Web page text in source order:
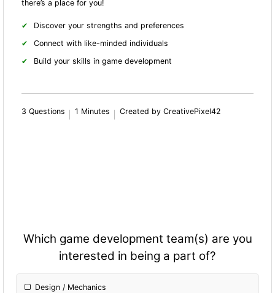
there’s a place for you!
Discover your strengths and preferences
Connect with like-minded individuals
Build your skills in game development
3 Questions 1 Minutes Created by CreativePixel42
Which game development team(s) are you
interested in being a part of?
Design / Mechanics